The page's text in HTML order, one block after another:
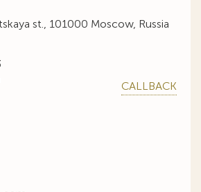
st., 101000 Moscow, Russia
CALLBACK